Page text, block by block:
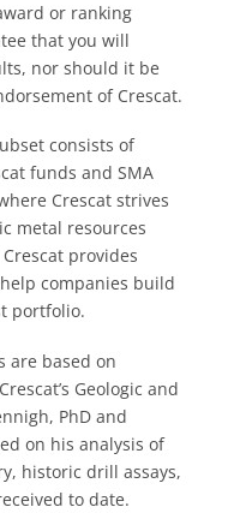
or ranking
that you will
nor should it be
of Crescat.
consists of
funds and SMA
Crescat strives
metal resources
provides
companies build
portfolio.
are based on
Geologic and
PhD and
on his analysis of
historic drill assays,
to date.